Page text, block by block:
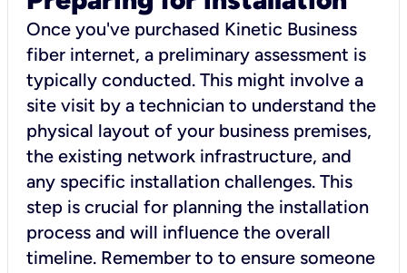
Once you've purchased Kinetic Business
fiber internet, a preliminary assessment is
typically conducted. This might involve a
site visit by a technician to understand the
physical layout of your business premises,
the existing network infrastructure, and
any specific installation challenges. This
step is crucial for planning the installation
process and will influence the overall
timeline. Remember to to ensure someone